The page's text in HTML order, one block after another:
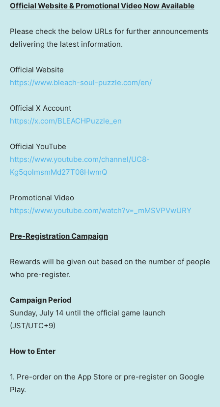
Official Website & Promotional Video Now Available
Please check the below URLs for further announcements
delivering the latest information.
Official Website
https://www.bleach-soul-puzzle.com/en/
Official X Account
https://x.com/BLEACHPuzzle_en
Official YouTube
https://www.youtube.com/channel/UC8-
Kg5qolmsmMd27T08HwmQ
Promotional Video
https://www.youtube.com/watch?v=_mMSVPVwURY
Pre-Registration Campaign
Rewards will be given out based on the number of people
who pre-register.
Campaign Period
Sunday, July 14 until the official game launch
(JST/UTC+9)
How to Enter
1. Pre-order on the App Store or pre-register on Google
Play.